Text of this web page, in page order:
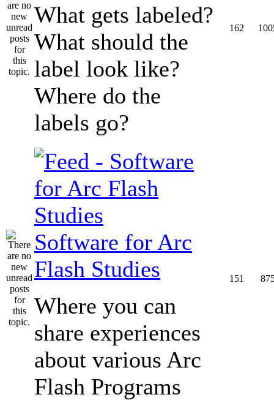
What gets labeled?
What should the
label look like?
Where do the
labels go?
162
Software for Arc
Flash Studies
Where you can
share experiences
about various Arc
Flash Programs
151